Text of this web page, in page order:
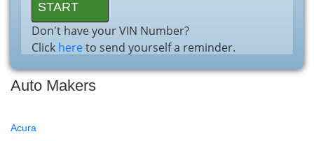
Don't have your VIN Number?
Click hereto send yourself a reminder.
Auto Makers
Acura